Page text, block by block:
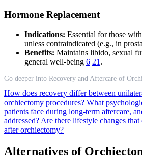
Hormone Replacement
Indications: Essential for those
unless contraindicated (e.g., in
Benefits: Maintains libido, sexual
general well-being 6 21 .
Go deeper into Recovery and Aftercare of
How does recovery differ between
orchiectomy procedures? What
patients face during long-term aftercare,
addressed? Are there lifestyle changes
after orchiectomy?
Alternatives of